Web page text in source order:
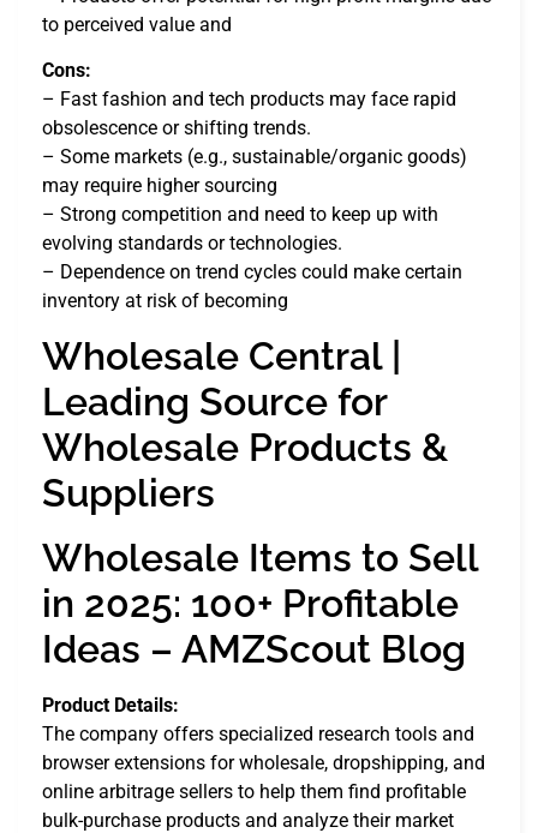
to perceived value and
Cons:
– Fast fashion and tech products may face rapid
obsolescence or shifting trends.
– Some markets (e.g., sustainable/organic goods)
may require higher sourcing
– Strong competition and need to keep up with
evolving standards or technologies.
– Dependence on trend cycles could make certain
inventory at risk of becoming
Wholesale Central |
Leading Source for
Wholesale Products &
Suppliers
Wholesale Items to Sell
in 2025: 100+ Profitable
Ideas – AMZScout Blog
Product Details:
The company offers specialized research tools and
browser extensions for wholesale, dropshipping, and
online arbitrage sellers to help them find profitable
bulk-purchase products and analyze their market